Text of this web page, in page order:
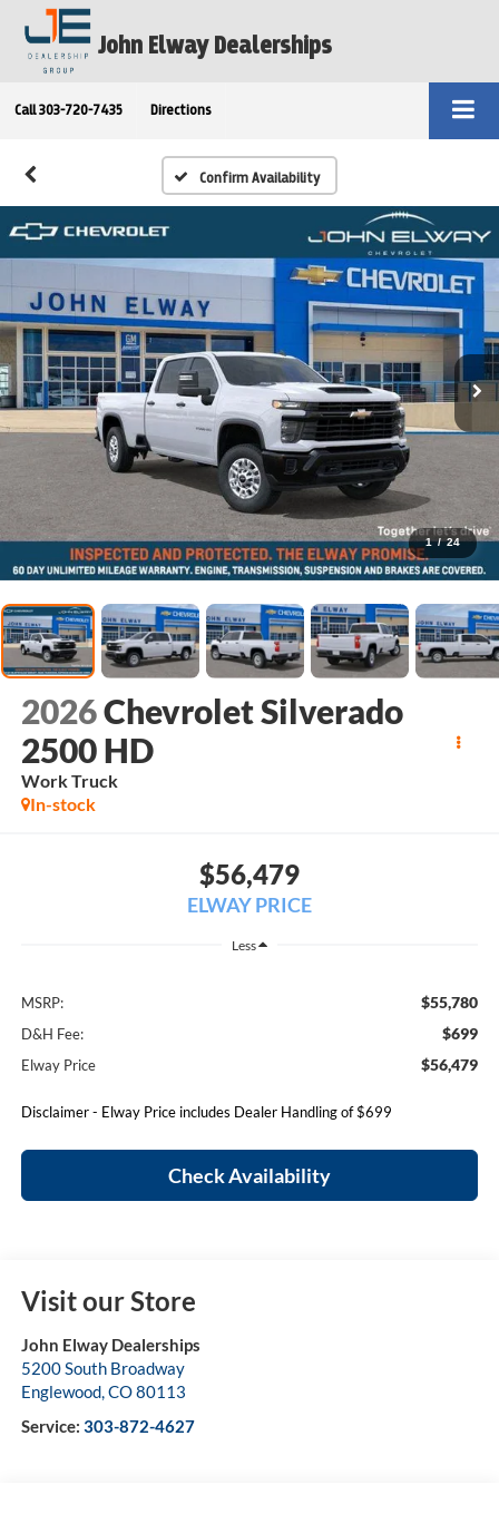
John Elway Dealerships
Call 303-720-7435 Directions
Confirm Availability
1 / 24
2026Chevrolet Silverado
2500 HD
Work Truck
In-stock
$56,479
ELWAY PRICE
Less
MSRP: $55,780
D&H Fee: $699
Elway Price $56,479
Disclaimer - Elway Price includes Dealer Handling of $699
Check Availability
Visit our Store
John Elway Dealerships
5200 South Broadway
Englewood,CO80113
Service: 303-872-4627